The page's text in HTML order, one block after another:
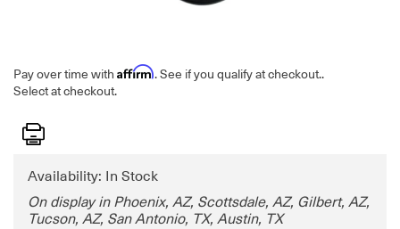
Pay over time with Affirm. See if you qualify at checkout..
Select at checkout.
Print
Availability: In Stock
On display in Phoenix, AZ, Scottsdale, AZ, Gilbert, AZ,
Tucson, AZ, San Antonio, TX, Austin, TX